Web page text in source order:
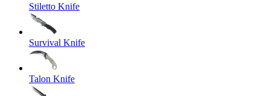
Stiletto Knife
Survival Knife
Talon Knife